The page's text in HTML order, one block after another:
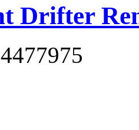
Drifter